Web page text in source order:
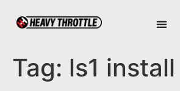
Tag: ls1 install